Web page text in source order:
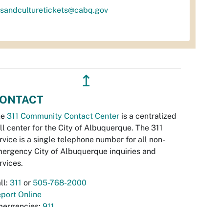
↥
311 Community Contact Center is a centralized
center for the City of Albuquerque. The 311
is a single telephone number for all non-
City of Albuquerque inquiries and
311 or 505-768-2000
Online